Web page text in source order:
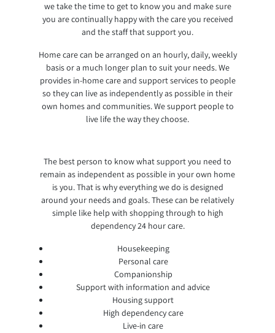
we take the time to get to know you and make sure
you are continually happy with the care you received
and the staff that support you.
Home care can be arranged on an hourly, daily, weekly
basis or a much longer plan to suit your needs. We
provides in-home care and support services to people
so they can live as independently as possible in their
own homes and communities. We support people to
live life the way they choose.
The best person to know what support you need to
remain as independent as possible in your own home
is you. That is why everything we do is designed
around your needs and goals. These can be relatively
simple like help with shopping through to high
dependency 24 hour care.
Housekeeping
Personal care
Companionship
Support with information and advice
Housing support
High dependency care
Live-in care